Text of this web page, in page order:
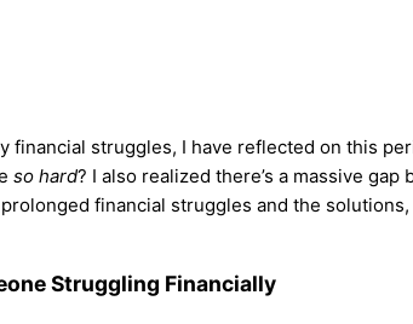
financial struggles, I have reflected on this
so hard? I also realized there’s a massive
financial struggles and the
Struggling Financially